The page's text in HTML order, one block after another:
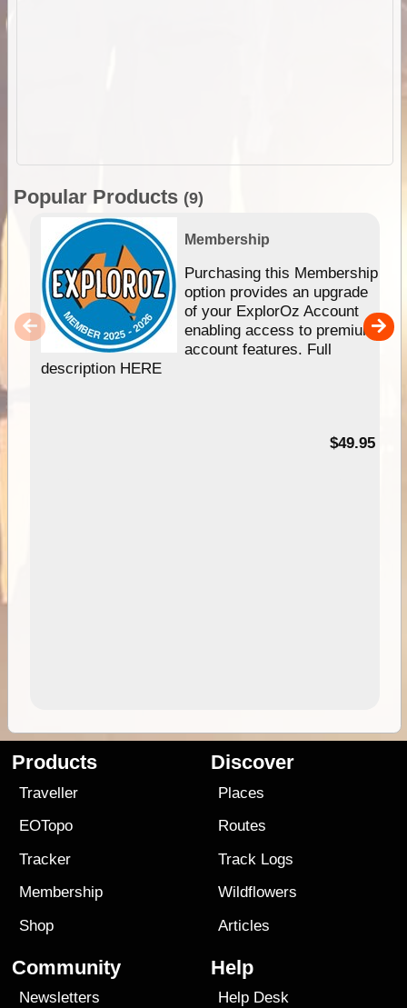
Popular Products (9)
Membership
Purchasing this Membership
option provides an upgrade
of your ExplorOz Account
enabling access to premium
account features. Full
description HERE
$49.95
Products
Traveller
EOTopo
Tracker
Membership
Shop
Discover
Places
Routes
Track Logs
Wildflowers
Articles
Community
Newsletters
Help
Help Desk